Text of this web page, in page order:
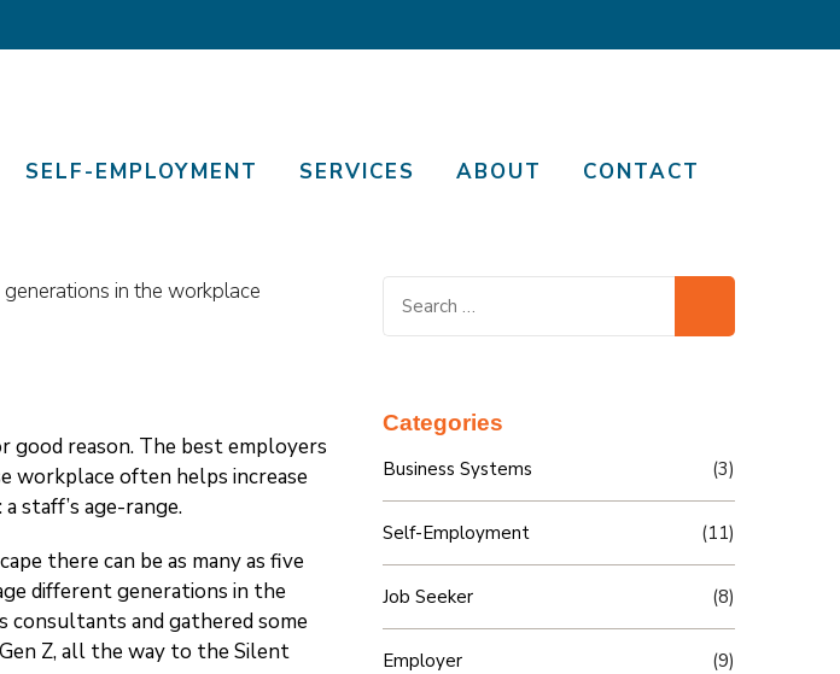
SELF-EMPLOYMENT SERVICES ABOUT CONTACT
good reason. The best employers
workplace often helps increase
staff’s age-range.
there can be as many as five
different generations in the
consultants and gathered some
Z, all the way to the Silent
for:
Categories
Business Systems (3)
Self-Employment (11)
Job Seeker (8)
Employer (9)